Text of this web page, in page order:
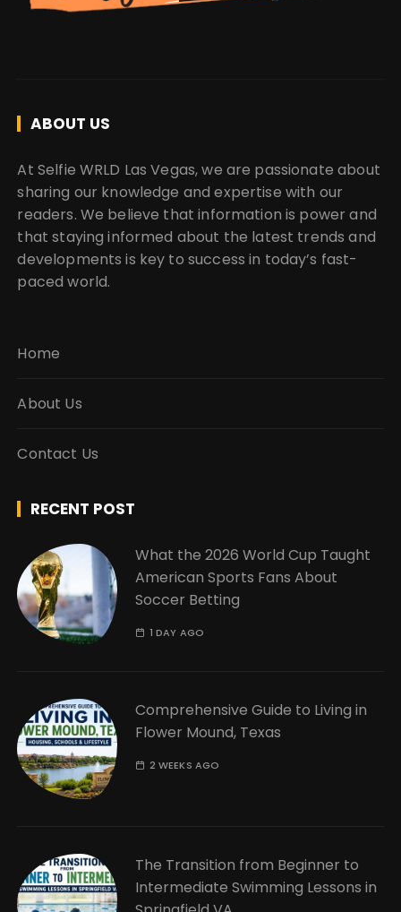
ABOUT US
At Selfie WRLD Las Vegas, we are passionate about
sharing our knowledge and expertise with our
readers. We believe that information is power and
that staying informed about the latest trends and
developments is key to success in today’s fast-
paced world.
Home
About Us
Contact Us
RECENT POST
What the 2026 World Cup Taught
American Sports Fans About
Soccer Betting
1 DAY AGO
Comprehensive Guide to Living in
Flower Mound, Texas
2 WEEKS AGO
The Transition from Beginner to
Intermediate Swimming Lessons in